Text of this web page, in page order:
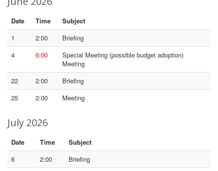
Date Time
Subject
1
2:00
Briefing
4
6:00
Special Meeting (possible budget adoption)
Meeting
22
2:00
Briefing
25
2:00 Meeting
July 2026
Date Time
Subject
6
2:00
Briefing